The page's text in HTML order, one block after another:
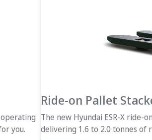
you.
Ride-on Pallet
The new Hyundai ESR-X
delivering 1.6 to 2.0 tonnes